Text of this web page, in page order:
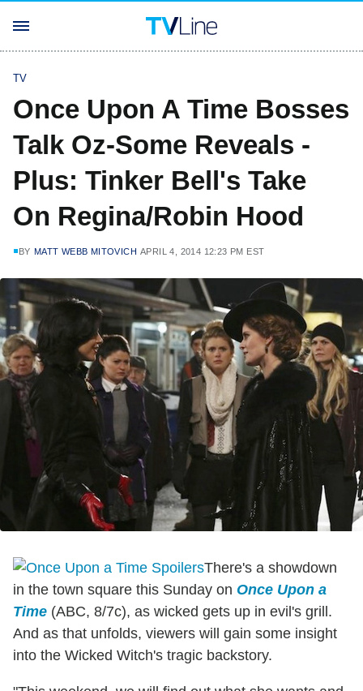
TV
Once Upon A Time Bosses
Talk Oz-Some Reveals -
Plus: Tinker Bell's Take
On Regina/Robin Hood
BY MATT WEBB MITOVICH APRIL 4, 2014 12:23 PM EST
There's a showdown
in the town square this Sunday on Once Upon a
Time (ABC, 8/7c), as wicked gets up in evil's grill.
And as that unfolds, viewers will gain some insight
into the Wicked Witch's tragic backstory.